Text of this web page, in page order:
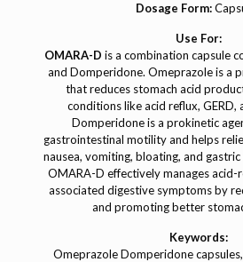
Dosage Form:
Use For:
OMARA-D is a combination capsule
and Domperidone. Omeprazole is a
that reduces stomach acid
conditions like acid reflux, GERD,
Domperidone is a prokinetic
gastrointestinal motility and helps
nausea, vomiting, bloating, and
OMARA-D effectively manages
associated digestive symptoms by
and promoting better
Keywords:
Omeprazole Domperidone